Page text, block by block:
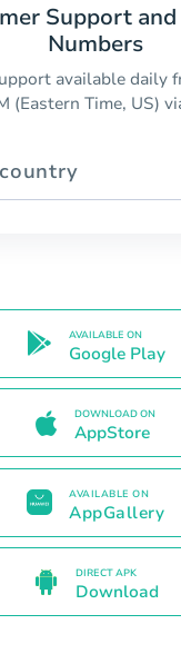
Support and
Numbers
available daily
(Eastern Time, US)
AVAILABLE ON
Google Play
DOWNLOAD ON
AppStore
AVAILABLE ON
AppGallery
DIRECT APK
Download